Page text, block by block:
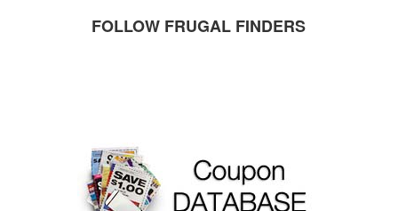
FOLLOW FRUGAL FINDERS